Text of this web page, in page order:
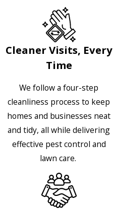
Cleaner Visits, Every
Time
We follow a four-step
cleanliness process to keep
homes and businesses neat
and tidy, all while delivering
effective pest control and
lawn care.